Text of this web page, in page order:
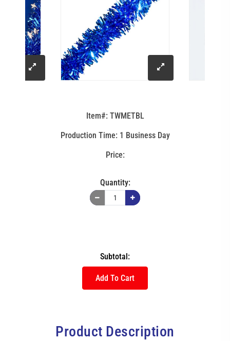
click click
Item#: TWMETBL
Production Time: 1 Business Day
Quantity:
Subtotal:
Add To Cart
Product Description